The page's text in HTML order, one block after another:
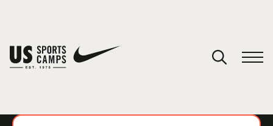
You have no camps in your cart.